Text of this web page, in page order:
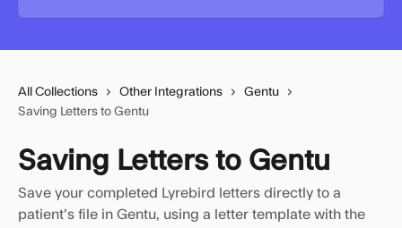
All Collections Other Integrations
Gentu
Saving Letters to Gentu
Saving Letters to Gentu
Save your completed Lyrebird letters directly to a
patient's file in Gentu, using a letter template with the